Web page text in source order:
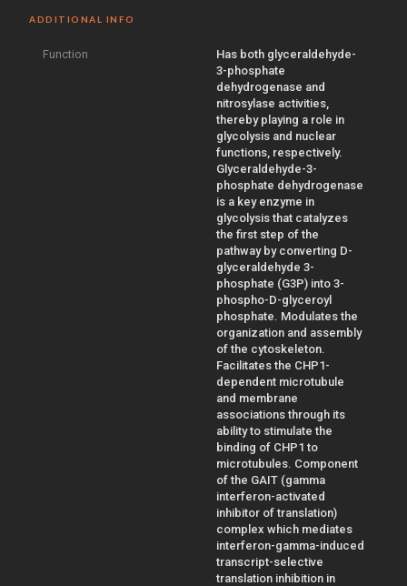
ADDITIONAL INFO
Function
Has both glyceraldehyde-
3-phosphate
dehydrogenase and
nitrosylase activities,
thereby playing a role in
glycolysis and nuclear
functions, respectively.
Glyceraldehyde-3-
phosphate dehydrogenase
is a key enzyme in
glycolysis that catalyzes
the first step of the
pathway by converting D-
glyceraldehyde 3-
phosphate (G3P) into 3-
phospho-D-glyceroyl
phosphate. Modulates the
organization and assembly
of the cytoskeleton.
Facilitates the CHP1-
dependent microtubule
and membrane
associations through its
ability to stimulate the
binding of CHP1 to
microtubules. Component
of the GAIT (gamma
interferon-activated
inhibitor of translation)
complex which mediates
interferon-gamma-induced
transcript-selective
translation inhibition in